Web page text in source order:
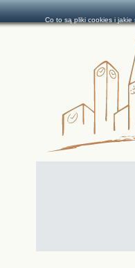
Co to są pliki cookies i